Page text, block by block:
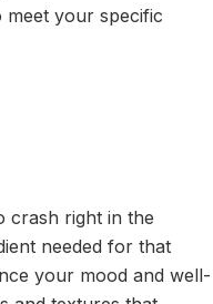
your specific
crash right in the
needed for that
your mood and well-